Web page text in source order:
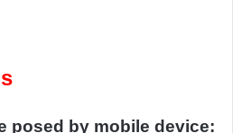
posed by mobile device: